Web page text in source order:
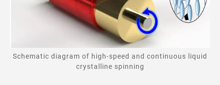
Schematic diagram of high-speed and continuous liquid
crystalline spinning